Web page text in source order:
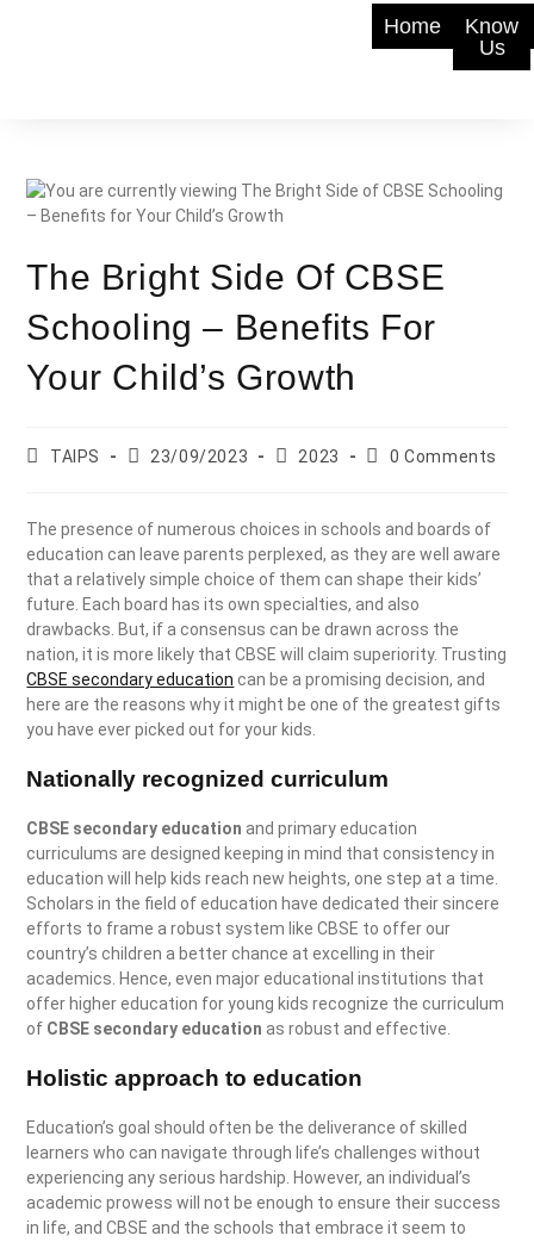
Home
Know
Us
The Bright Side Of CBSE
Schooling – Benefits For
Your Child’s Growth
TAIPS 23/09/2023 2023 0 Comments
The presence of numerous choices in schools and boards of
education can leave parents perplexed, as they are well aware
that a relatively simple choice of them can shape their kids’
future. Each board has its own specialties, and also
drawbacks. But, if a consensus can be drawn across the
nation, it is more likely that CBSE will claim superiority. Trusting
CBSE secondary education can be a promising decision, and
here are the reasons why it might be one of the greatest gifts
you have ever picked out for your kids.
Nationally recognized curriculum
CBSE secondary education and primary education
curriculums are designed keeping in mind that consistency in
education will help kids reach new heights, one step at a time.
Scholars in the field of education have dedicated their sincere
efforts to frame a robust system like CBSE to offer our
country’s children a better chance at excelling in their
academics. Hence, even major educational institutions that
offer higher education for young kids recognize the curriculum
of CBSE secondary education as robust and effective.
Holistic approach to education
Education’s goal should often be the deliverance of skilled
learners who can navigate through life’s challenges without
experiencing any serious hardship. However, an individual’s
academic prowess will not be enough to ensure their success
in life, and CBSE and the schools that embrace it seem to